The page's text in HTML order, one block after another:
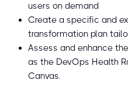
users on demand
Create a specific and
transformation plan
Assess and enhance
as the DevOps Health
Canvas.